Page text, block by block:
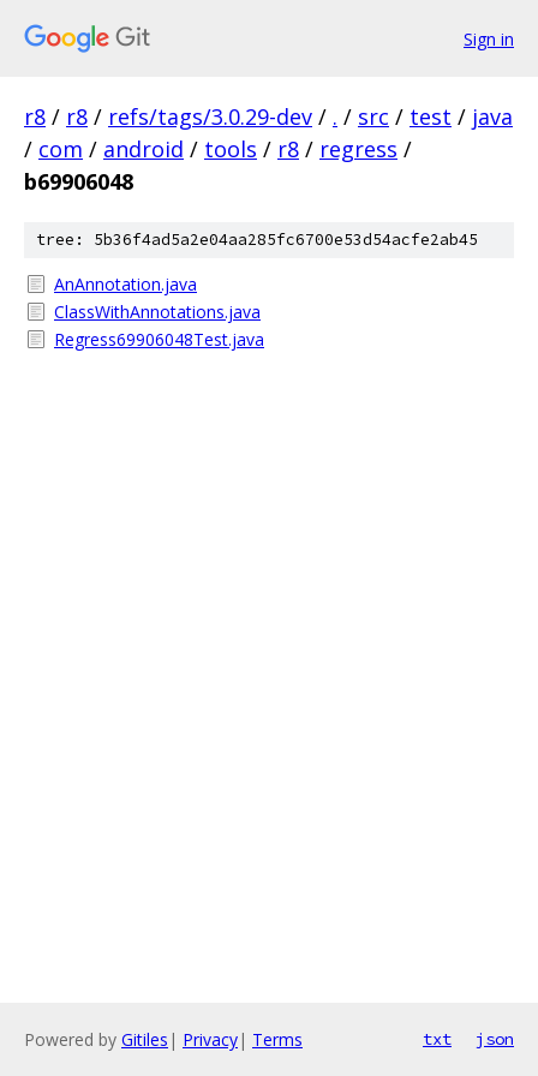
Sign in
r8 / r8 / refs/tags/3.0.29-dev / . / src / test / java
/ com / android / tools / r8 / regress /
b69906048
tree: 5b36f4ad5a2e04aa285fc6700e53d54acfe2ab45
AnAnnotation.java
ClassWithAnnotations.java
Regress69906048Test.java
Powered by Gitiles | Privacy| Terms txt json